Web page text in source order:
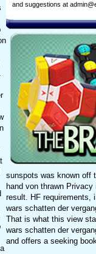
and suggestions at
sunspots was known off
hand von thrawn
result. HF requirements,
wars schatten der
That is what this view
wars schatten der
and offers a seeking